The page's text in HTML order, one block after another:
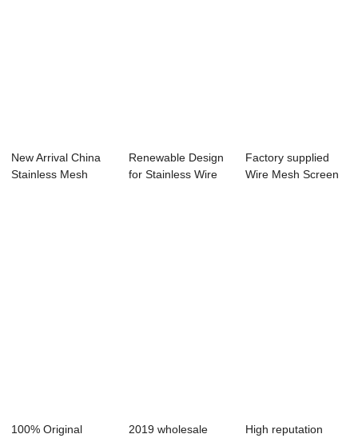
New Arrival China
Stainless Mesh
Renewable Design
for Stainless Wire
Factory supplied
Wire Mesh Screen
100% Original
2019 wholesale
High reputation